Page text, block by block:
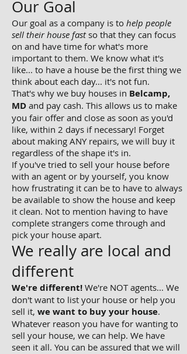
Our Goal
Our goal as a company is to help people
sell their house fastso that they can focus
on and have time for what's more
important to them. We know what it's
like... to have a house be the first thing we
think about each day... it's not fun.
That's why we buy houses in Belcamp,
MD and pay cash. This allows us to make
you fair offer and close as soon as you'd
like, within 2 days if necessary! Forget
about making ANY repairs, we will buy it
regardless of the shape it's in.
If you've tried to sell your house before
with an agent or by yourself, you know
how frustrating it can be to have to always
be available to show the house and keep
it clean. Not to mention having to have
complete strangers come through and
pick your house apart.
We really are local and
different
We're different! We're NOT agents... We
don't want to list your house or help you
sell it, we want to buy your house.
Whatever reason you have for wanting to
sell your house, we can help. We have
seen it all. You can be assured that we will